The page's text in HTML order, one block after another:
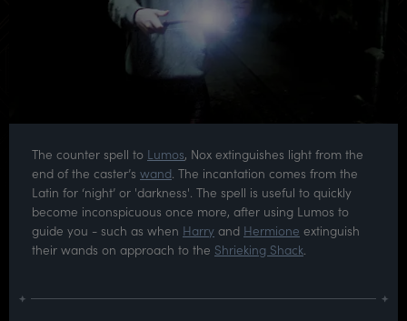
The counter spell to Lumos, Nox extinguishes light from the
end of the caster’s wand. The incantation comes from the
Latin for ‘night’ or 'darkness'. The spell is useful to quickly
become inconspicuous once more, after using Lumos to
guide you - such as when Harry and Hermione extinguish
their wands on approach to the Shrieking Shack.